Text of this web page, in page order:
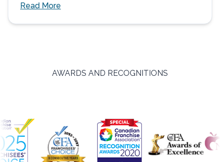
Read More
AWARDS AND RECOGNITIONS